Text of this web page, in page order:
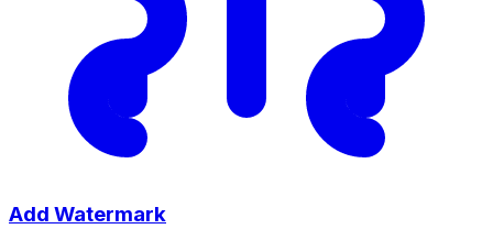
Add Watermark